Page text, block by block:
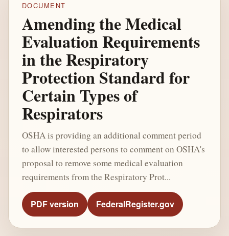
DOCUMENT
Amending the Medical
Evaluation Requirements
in the Respiratory
Protection Standard for
Certain Types of
Respirators
OSHA is providing an additional comment period
to allow interested persons to comment on OSHA's
proposal to remove some medical evaluation
requirements from the Respiratory Prot...
PDF version FederalRegister.gov